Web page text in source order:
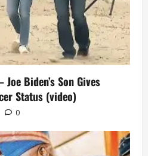
Joe Biden’s Son Gives
Status (video)
0